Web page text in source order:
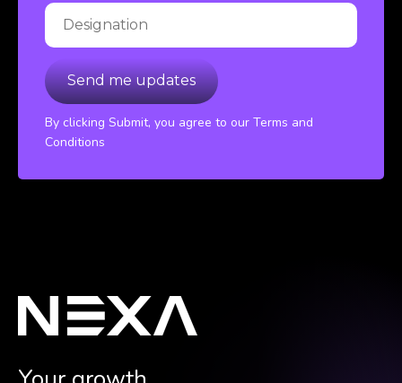
By clicking Submit, you agree to our Terms and
Conditions